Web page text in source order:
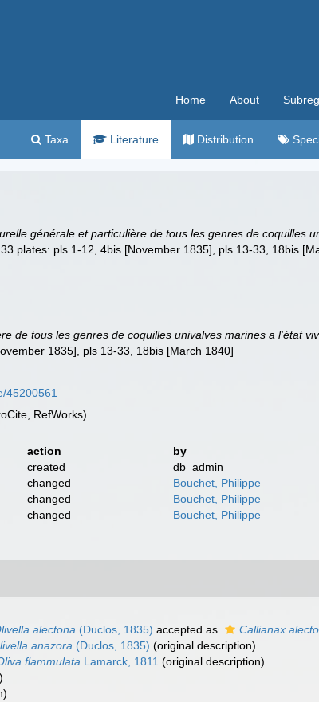
Home About
Taxa Literature Distribution
générale et particulière de tous les genres de coquilles
plates: pls 1-12, 4bis [November 1835], pls 13-33, 18bis
de tous les genres de coquilles univalves marines a l'état
1835], pls 13-33, 18bis [March 1840]
45200561
RefWorks)
action
by
created
db_admin
changed
Bouchet, Philippe
changed
Bouchet, Philippe
changed
Bouchet, Philippe
alectona (Duclos, 1835) accepted as Callianax
anazora (Duclos, 1835) (original description)
flammulata Lamarck, 1811 (original description)